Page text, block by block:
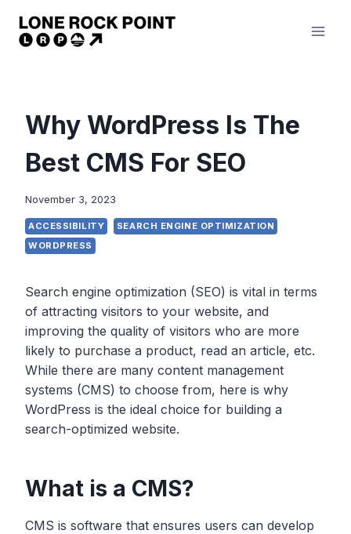
content
Why WordPress Is The
Best CMS For SEO
November 3, 2023
ACCESSIBILITY
SEARCH ENGINE OPTIMIZATION
WORDPRESS
Search engine optimization (SEO) is vital in terms
of attracting visitors to your website, and
improving the quality of visitors who are more
likely to purchase a product, read an article, etc.
While there are many content management
systems (CMS) to choose from, here is why
WordPress is the ideal choice for building a
search-optimized website.
What is a CMS?
CMS is software that ensures users can develop